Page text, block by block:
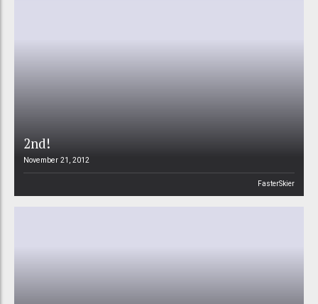
2nd!
November 21, 2012
FasterSkier